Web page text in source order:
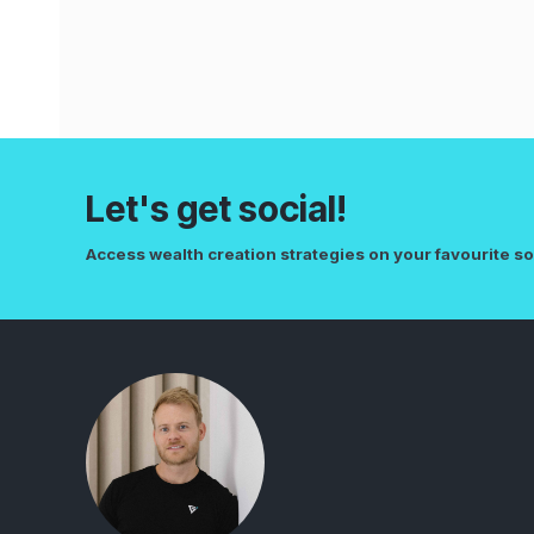
Let's get social!
Access wealth creation strategies on your favourite